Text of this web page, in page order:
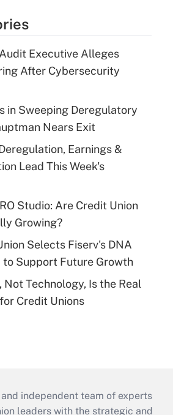
Executive Alleges
After Cybersecurity
in Sweeping Deregulatory
Nears Exit
Earnings &
Lead This Week's
Studio: Are Credit Union
Growing?
Selects Fiserv's DNA
to Support Future Growth
Not Technology, Is the Real
Credit Unions
and independent team of experts
leaders with the strategic and